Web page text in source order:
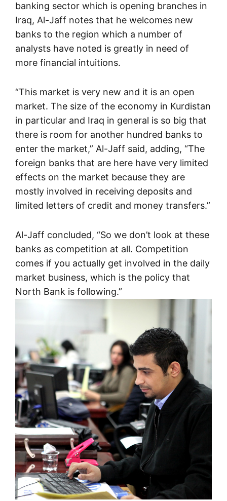
banking sector which is opening branches in
Iraq, Al-Jaff notes that he welcomes new
banks to the region which a number of
analysts have noted is greatly in need of
more financial intuitions.
“This market is very new and it is an open
market. The size of the economy in Kurdistan
in particular and Iraq in general is so big that
there is room for another hundred banks to
enter the market,” Al-Jaff said, adding, “The
foreign banks that are here have very limited
effects on the market because they are
mostly involved in receiving deposits and
limited letters of credit and money transfers.”
Al-Jaff concluded, “So we don’t look at these
banks as competition at all. Competition
comes if you actually get involved in the daily
market business, which is the policy that
North Bank is following.”